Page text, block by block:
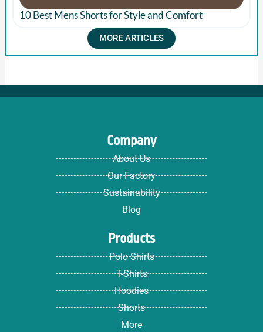
10 Best Mens Shorts for Style and Comfort
MORE ARTICLES
Company
About Us
Our Factory
Sustainability
Blog
Products
Polo Shirts
T-Shirts
Hoodies
Shorts
More